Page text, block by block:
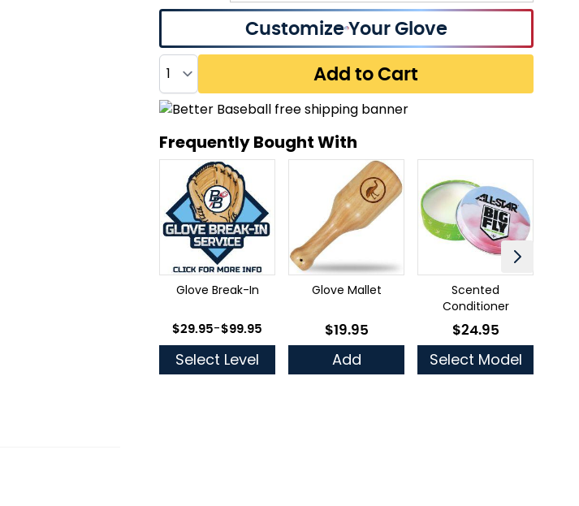
Customize Your Glove
Quantity Add to Cart
Frequently Bought With
Glove Break-In
As low as
$29.95-$99.95
Select Level
Glove Mallet
As low as
$19.95
Add
Scented
Conditioner
As low as
$24.95
Select Model